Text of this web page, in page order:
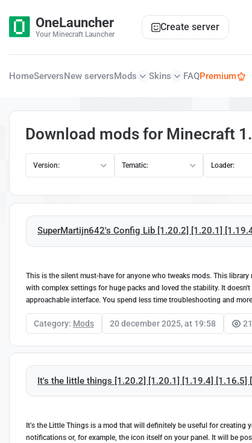
OneLauncher
Your Minecraft Launcher
Create server
HomeServersNew serversMods Skins FAQPremium
Download mods for Minecraft
Version: Tematic: Loader:
SuperMartijn642's Config Lib [1.20.2] [1.20.1]
This is the silent must-have for anyone who tweaks mods. This
with complex settings for huge packs and loved the stability. It
approachable interface. You spend less time troubleshooting and
Category: Mods 20 december 2025, at 19:58
It's the little things [1.20.2] [1.20.1] [1.19.4] [1.16.5]
It’s the Little Things is a mod that will definitely be useful for
notifications or, for example, the icon itself on your panel. It will be